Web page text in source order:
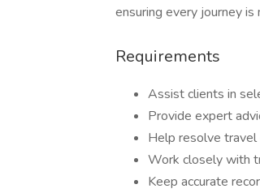
ensuring every journey
Requirements
Assist clients in
Provide expert
Help resolve
Work closely with
Keep accurate